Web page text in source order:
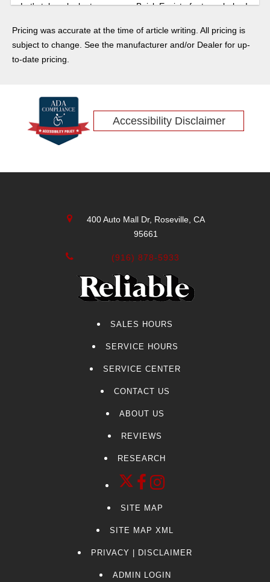
Let's take a look at some new Buick Envista features below!
Pricing was accurate at the time of article writing. All pricing is
subject to change. See the manufacturer and/or Dealer for up-
to-date pricing.
Accessibility Disclaimer
400 Auto Mall Dr, Roseville, CA
95661
(916) 878-5933
SALES HOURS
SERVICE HOURS
SERVICE CENTER
CONTACT US
ABOUT US
REVIEWS
RESEARCH
SITE MAP
SITE MAP XML
PRIVACY | DISCLAIMER
ADMIN LOGIN